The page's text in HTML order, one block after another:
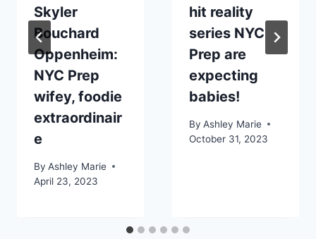
Skyler
Bouchard
Oppenheim:
NYC Prep
wifey, foodie
extraordinair
e
By Ashley Marie
April 23, 2023
hit reality
series NYC
Prep are
expecting
babies!
By Ashley Marie
October 31, 2023